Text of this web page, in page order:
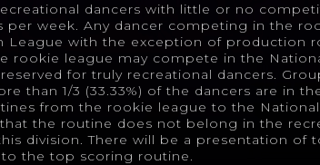
dancers with little or no
per week. Any dancer competing in the
League with the exception of production
rookie league may compete in the
for truly recreational dancers.
than 1/3 (33.33%) of the dancers are in
from the rookie league to the
the routine does not belong in the
division. There will be a presentation of
the top scoring routine.